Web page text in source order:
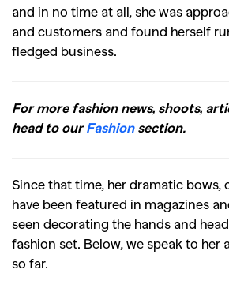
and in no time at all, she was
and customers and found herself
fledged business.
For more fashion news, shoots,
head to ourFashionsection.
Since that time, her dramatic bows,
have been featured in magazines
seen decorating the hands and
fashion set. Below, we speak to her
so far.